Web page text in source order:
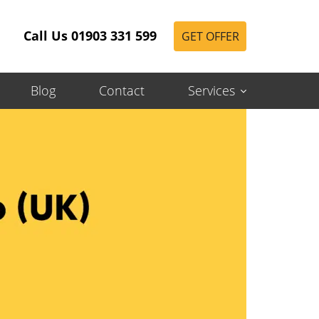
Call Us 01903 331 599 GET OFFER
Blog Contact Services